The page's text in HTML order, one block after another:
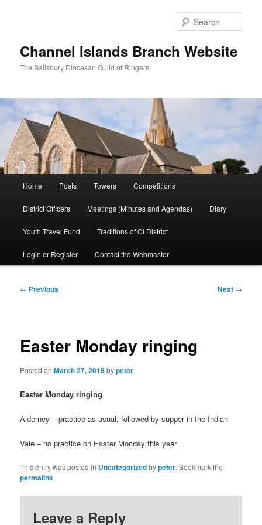
Channel Islands Branch Website
The Salisbury Diocesan Guild of Ringers
Home Posts Towers Competitions
District Officers Meetings (Minutes and Agendas) Diary
Youth Travel Fund Traditions of CI District
Login or Register Contact the Webmaster
Post
← Previous Next →
Easter Monday ringing
Posted onMarch 27, 2018bypeter
Easter Monday ringing
Alderney – practice as usual, followed by supper in the Indian
Vale – no practice on Easter Monday this year
This entry was posted in Uncategorizedbypeter. Bookmark the
permalink.
Leave a Reply